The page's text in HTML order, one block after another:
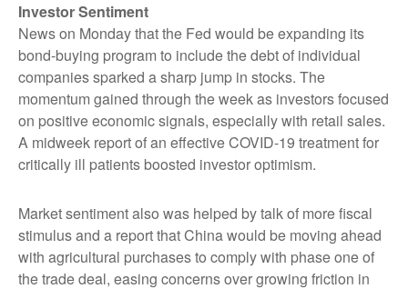
Investor Sentiment
News on Monday that the Fed would be expanding its
bond-buying program to include the debt of individual
companies sparked a sharp jump in stocks. The
momentum gained through the week as investors focused
on positive economic signals, especially with retail sales.
A midweek report of an effective COVID-19 treatment for
critically ill patients boosted investor optimism.
Market sentiment also was helped by talk of more fiscal
stimulus and a report that China would be moving ahead
with agricultural purchases to comply with phase one of
the trade deal, easing concerns over growing friction in